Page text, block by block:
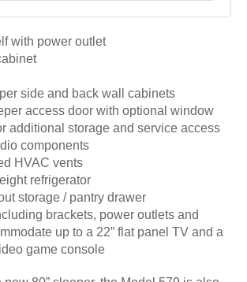
with power outlet
side and back wall cabinets
access door with optional window
additional storage and service access
components
HVAC vents
refrigerator
storage / pantry drawer
brackets, power outlets and
up to a 22” flat panel TV and a
game console